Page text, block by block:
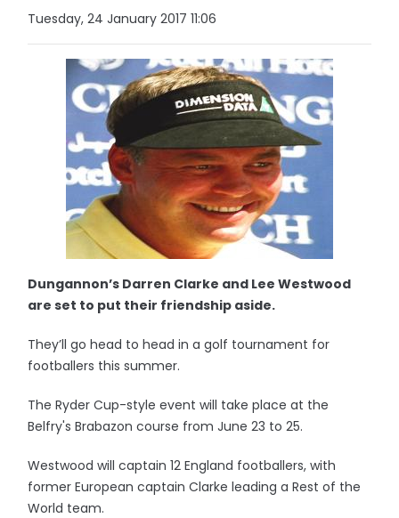
Tuesday, 24 January 2017 11:06
Dungannon’s Darren Clarke and Lee Westwood
are set to put their friendship aside.
They’ll go head to head in a golf tournament for
footballers this summer.
The Ryder Cup-style event will take place at the
Belfry's Brabazon course from June 23 to 25.
Westwood will captain 12 England footballers, with
former European captain Clarke leading a Rest of the
World team.